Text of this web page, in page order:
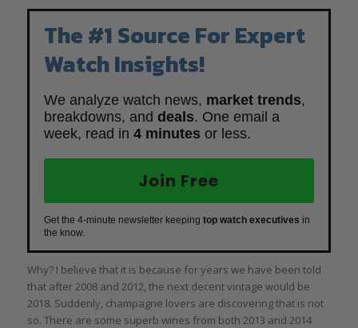
The #1 Source For Expert
Watch Insights!
We analyze watch news, market trends,
breakdowns, and deals. One email a
week, read in 4 minutes or less.
Join Free
Get the 4-minute newsletter keeping top watch executives in
the know.
Why? I believe that it is because for years we have been told
that after 2008 and 2012, the next decent vintage would be
2018. Suddenly, champagne lovers are discovering that is not
so. There are some superb wines from both 2013 and 2014